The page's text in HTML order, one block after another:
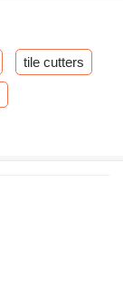
tile cutters